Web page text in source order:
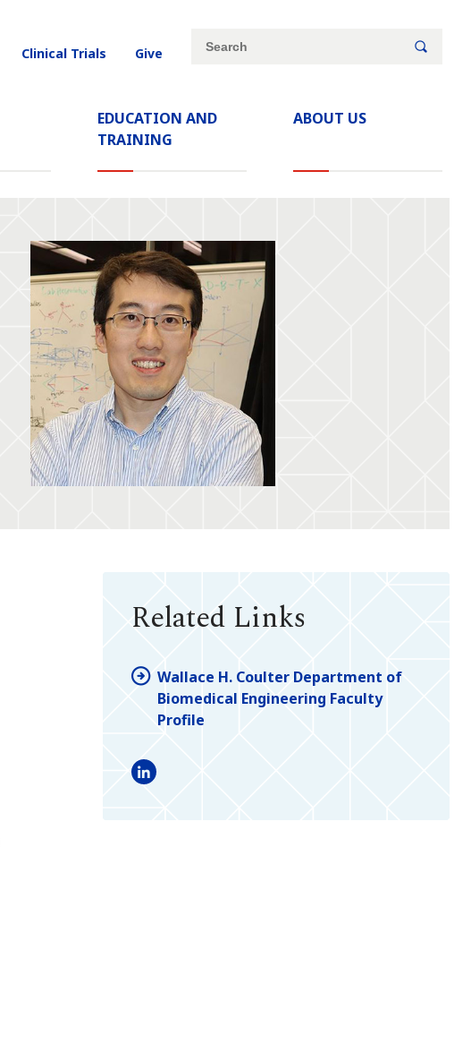
EDUCATION AND
TRAINING
ABOUT US
Clinical Trials Give
Site
Search
Related Links
Wallace H. Coulter Department of
Biomedical Engineering Faculty
Profile
LinkedIn